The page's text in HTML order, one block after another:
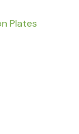
Plates